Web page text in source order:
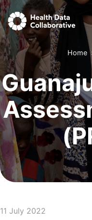
Home
11 July 2022